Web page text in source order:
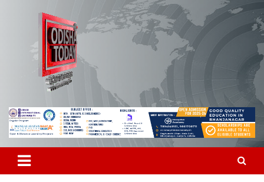
Odisha Today News Network
Pvt Ltd
Breaking News | Odisha News | India News | World News | Odisha
Today